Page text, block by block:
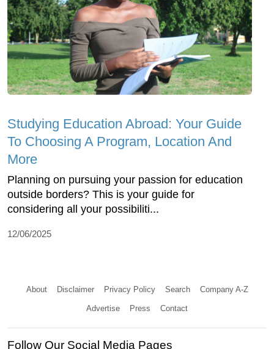
Studying Education Abroad: Your Guide
To Choosing A Program, Location And
More
Planning on pursuing your passion for education
outside borders? This is your guide for
considering all your possibiliti...
12/06/2025
About Disclaimer Privacy Policy Search Company A-Z
Advertise Press Contact
Follow Our Social Media Pages